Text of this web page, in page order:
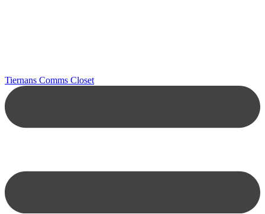
Tiernans Comms Closet